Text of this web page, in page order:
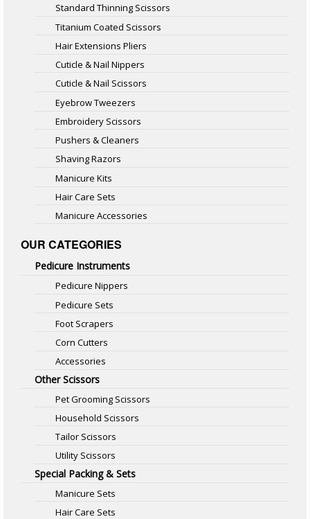
Standard Thinning Scissors
Titanium Coated Scissors
Hair Extensions Pliers
Cuticle & Nail Nippers
Cuticle & Nail Scissors
Eyebrow Tweezers
Embroidery Scissors
Pushers & Cleaners
Shaving Razors
Manicure Kits
Hair Care Sets
Manicure Accessories
OUR CATEGORIES
Pedicure Instruments
Pedicure Nippers
Pedicure Sets
Foot Scrapers
Corn Cutters
Accessories
Other Scissors
Pet Grooming Scissors
Household Scissors
Tailor Scissors
Utility Scissors
Special Packing & Sets
Manicure Sets
Hair Care Sets